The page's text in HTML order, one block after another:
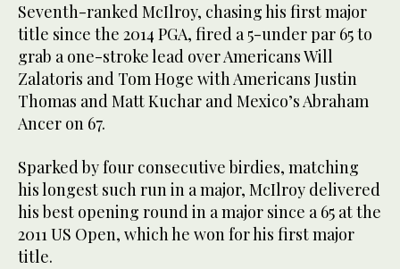
Seventh-ranked McIlroy, chasing his first major
title since the 2014 PGA, fired a 5-under par 65 to
grab a one-stroke lead over Americans Will
Zalatoris and Tom Hoge with Americans Justin
Thomas and Matt Kuchar and Mexico’s Abraham
Ancer on 67.
Sparked by four consecutive birdies, matching
his longest such run in a major, McIlroy delivered
his best opening round in a major since a 65 at the
2011 US Open, which he won for his first major
title.